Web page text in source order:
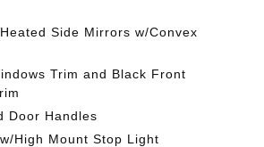
Side Mirrors w/Convex
Trim and Black Front
Door Handles
High Mount Stop Light